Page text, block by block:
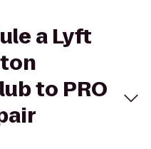
a Lyft
to PRO